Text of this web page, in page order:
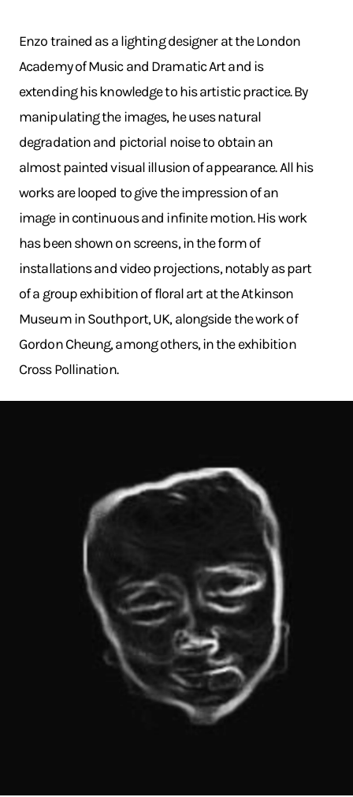
Enzo trained as a lighting designer at the London
Academy of Music and Dramatic Art and is
extending his knowledge to his artistic practice. By
manipulating the images, he uses natural
degradation and pictorial noise to obtain an
almost painted visual illusion of appearance. All his
works are looped to give the impression of an
image in continuous and infinite motion. His work
has been shown on screens, in the form of
installations and video projections, notably as part
of a group exhibition of floral art at the Atkinson
Museum in Southport, UK, alongside the work of
Gordon Cheung, among others, in the exhibition
Cross Pollination.